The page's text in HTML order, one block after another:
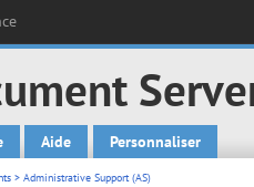
Aide Personnaliser
> Administrative Support (AS)